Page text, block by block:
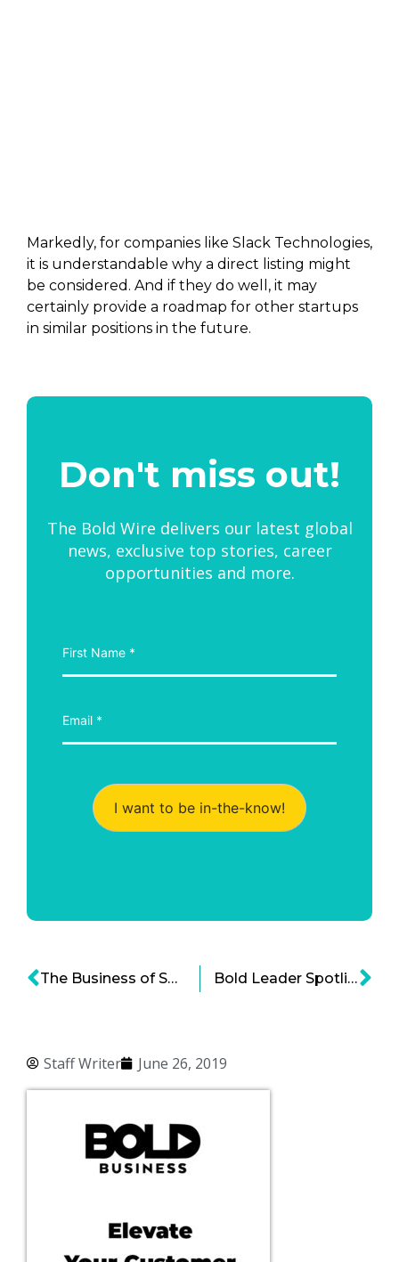
Staff Writer June 26, 2019
Markedly, for companies like Slack Technologies,
it is understandable why a direct listing might
be considered. And if they do well, it may
certainly provide a roadmap for other startups
in similar positions in the future.
Don't miss out!
The Bold Wire delivers our latest global
news, exclusive top stories, career
opportunities and more.
I want to be in-the-know!
The Business of Saving Online Shoppers Money Is Booming Bold Leader Spotlight: Bill McDermott, CEO of SAP SE